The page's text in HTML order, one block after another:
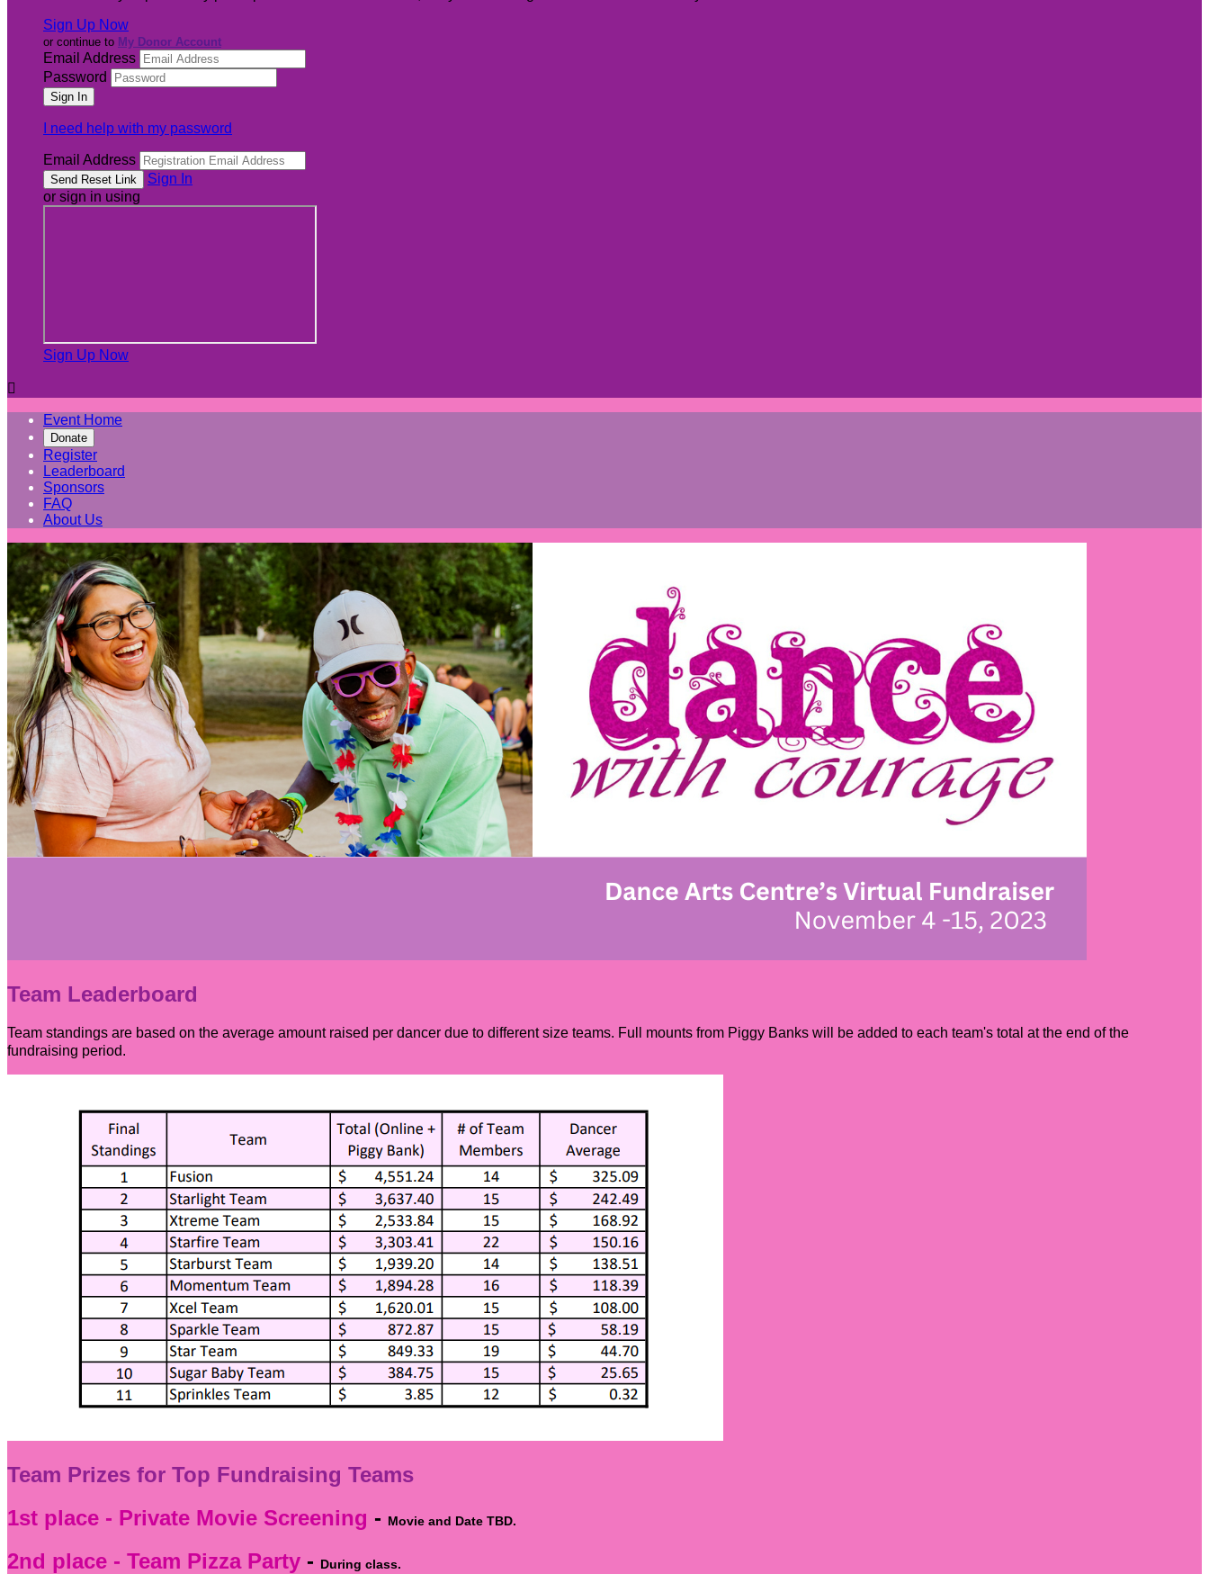
Sign Up Now
or continue to My Donor Account
Email Address
Password
I need help with my password
Email Address
Sign In
or sign in using
Sign Up Now

Event Home
Donate
Register
Leaderboard
Sponsors
FAQ
About Us
Team Leaderboard
Team standings are based on the average amount raised per dancer due to different size teams. Full mounts from Piggy Banks will be added to each team's total at the end of the
fundraising period.
Team Prizes for Top Fundraising Teams
1st place - Private Movie Screening - Movie and Date TBD.
2nd place - Team Pizza Party - During class.